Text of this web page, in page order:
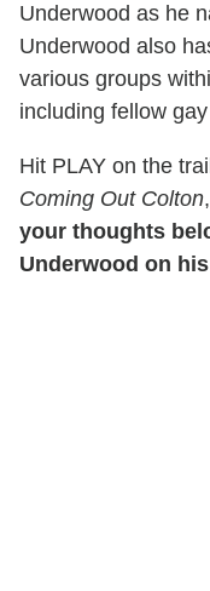
Underwood as he
Underwood also
various groups
including fellow
Hit PLAY on the
Coming Out Colton
your thoughts
Underwood on